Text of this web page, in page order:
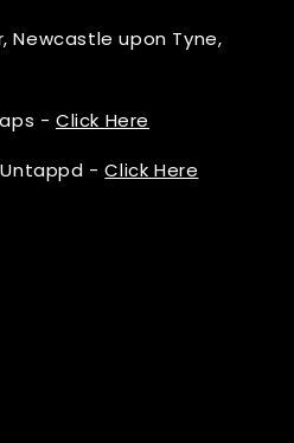
Newcastle upon Tyne,
-Click Here
Untappd -Click Here